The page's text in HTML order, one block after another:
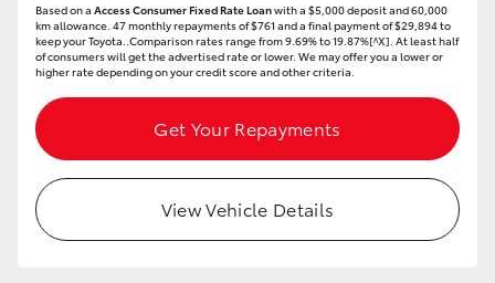
Based on a Access Consumer Fixed Rate Loanwith a $5,000 deposit and 60,000
km allowance. 47 monthly repayments of $761 and a final payment of $29,894 to
keep your Toyota..Comparison rates range from 9.69% to 19.87%[^X]. At least half
of consumers will get the advertised rate or lower. We may offer you a lower or
higher rate depending on your credit score and other criteria.
Get Your Repayments
View Vehicle Details